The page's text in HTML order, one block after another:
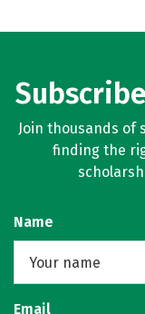
Join thousands of
finding the
Name
Email